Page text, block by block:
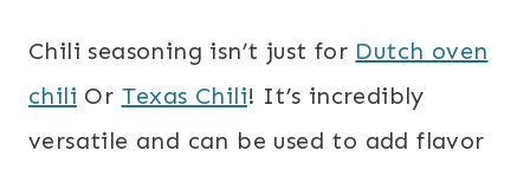
Chili seasoning isn’t just for Dutch oven
chili Or Texas Chili! It’s incredibly
versatile and can be used to add flavor